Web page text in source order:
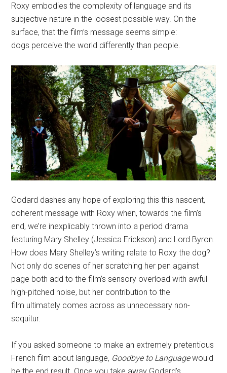
Roxy embodies the complexity of language and its
subjective nature in the loosest possible way. On the
surface, that the film’s message seems simple:
dogs perceive the world differently than people.
Godard dashes any hope of exploring this this nascent,
coherent message with Roxy when, towards the film’s
end, we’re inexplicably thrown into a period drama
featuring Mary Shelley (Jessica Erickson) and Lord Byron.
How does Mary Shelley’s writing relate to Roxy the dog?
Not only do scenes of her scratching her pen against
page both add to the film’s sensory overload with awful
high-pitched noise, but her contribution to the
film ultimately comes across as unnecessary non-
sequitur.
If you asked someone to make an extremely pretentious
French film about language, Goodbye to Languagewould